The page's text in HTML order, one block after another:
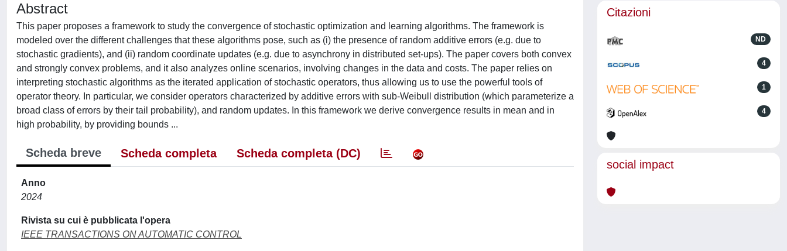
Abstract
This paper proposes a framework to study the convergence of stochastic optimization and learning algorithms. The framework is
modeled over the different challenges that these algorithms pose, such as (i) the presence of random additive errors (e.g. due to
stochastic gradients), and (ii) random coordinate updates (e.g. due to asynchrony in distributed set-ups). The paper covers both convex
and strongly convex problems, and it also analyzes online scenarios, involving changes in the data and costs. The paper relies on
interpreting stochastic algorithms as the iterated application of stochastic operators, thus allowing us to use the powerful tools of
operator theory. In particular, we consider operators characterized by additive errors with sub-Weibull distribution (which parameterize a
broad class of errors by their tail probability), and random updates. In this framework we derive convergence results in mean and in
high probability, by providing bounds ...
Scheda breve Scheda completa Scheda completa (DC)
Anno
2024
Rivista su cui è pubblicata l'opera
IEEE TRANSACTIONS ON AUTOMATIC CONTROL
Citazioni
ND
4
1
4
social impact